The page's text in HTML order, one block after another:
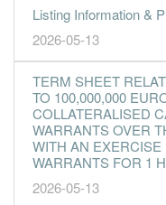
Listing Information &
2026-05-13
TERM SHEET
TO 100,000,000
COLLATERALISED
WARRANTS OVER
WITH AN
WARRANTS FOR 1
2026-05-13